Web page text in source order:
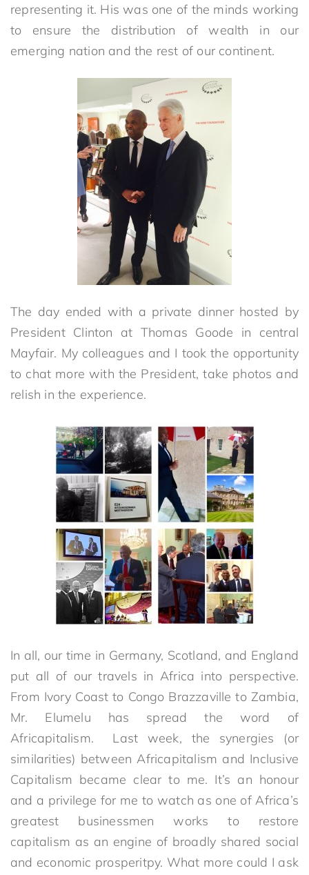
representing it. His was one of the minds working
to ensure the distribution of wealth in our
emerging nation and the rest of our continent.
The day ended with a private dinner hosted by
President Clinton at Thomas Goode in central
Mayfair. My colleagues and I took the opportunity
to chat more with the President, take photos and
relish in the experience.
In all, our time in Germany, Scotland, and England
put all of our travels in Africa into perspective.
From Ivory Coast to Congo Brazzaville to Zambia,
Mr. Elumelu has spread the word of
Africapitalism. Last week, the synergies (or
similarities) between Africapitalism and Inclusive
Capitalism became clear to me. It’s an honour
and a privilege for me to watch as one of Africa’s
greatest businessmen works to restore
capitalism as an engine of broadly shared social
and economic prosperitpy. What more could I ask